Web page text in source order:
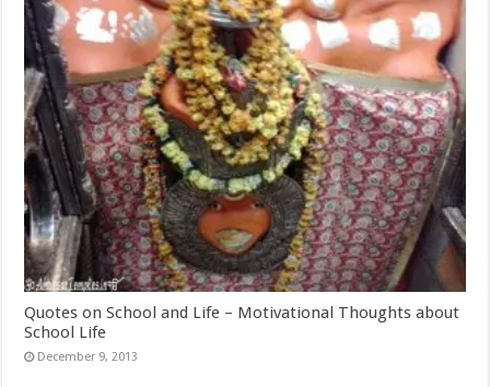
Quotes on School and Life – Motivational Thoughts about
School Life
December 9, 2013